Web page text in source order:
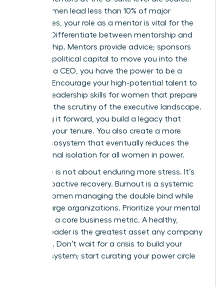
Since women lead less than 10% of major
companies, your role as a mentor is vital for the
pipeline. Differentiate between mentorship and
sponsorship. Mentors provide advice; sponsors
use their political capital to move you into the
room. As a CEO, you have the power to be a
sponsor. Encourage your high-potential talent to
leadership skills for women that prepare
them for the scrutiny of the executive landscape.
By paying it forward, you build a legacy that
outlasts your tenure. You also create a more
robust ecosystem that eventually reduces the
professional isolation for all women in power.
Resilience is not about enduring more stress. It’s
about proactive recovery. Burnout is a systemic
risk for women managing the double bind while
leading large organizations. Prioritize your mental
health as a core business metric. A healthy,
resilient leader is the greatest asset any company
can have. Don’t wait for a crisis to build your
support system; start curating your power circle